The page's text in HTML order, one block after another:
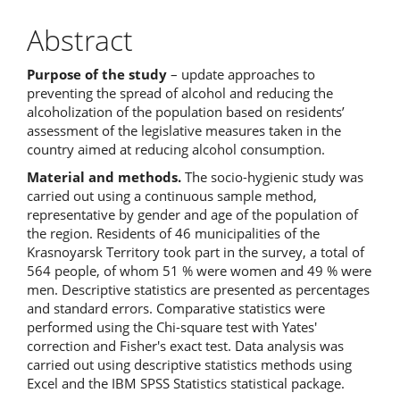
Abstract
Purpose of the study – update approaches to
preventing the spread of alcohol and reducing the
alcoholization of the population based on residents’
assessment of the legislative measures taken in the
country aimed at reducing alcohol consumption.
Material and methods. The socio-hygienic study was
carried out using a continuous sample method,
representative by gender and age of the population of
the region. Residents of 46 municipalities of the
Krasnoyarsk Territory took part in the survey, a total of
564 people, of whom 51 % were women and 49 % were
men. Descriptive statistics are presented as percentages
and standard errors. Comparative statistics were
performed using the Chi-square test with Yates'
correction and Fisher's exact test. Data analysis was
carried out using descriptive statistics methods using
Excel and the IBM SPSS Statistics statistical package.